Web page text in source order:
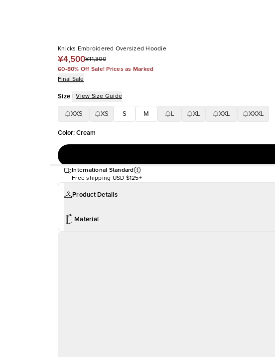
Knicks Embroidered Oversized Hoodie
¥4,500¥11,300
60-80% Off Sale! Prices as Marked
Final Sale
Size | View Size Guide
XXS XS S M XL XXL XXXL
Color:Cream
International Standard
Free shipping USD $125+
Product Details
Material